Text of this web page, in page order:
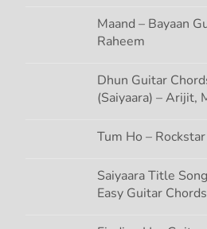
Maand – Bayaan
Raheem
Dhun Guitar
(Saiyaara) – Arijit,
Tum Ho –
Saiyaara Title
Easy Guitar Chords